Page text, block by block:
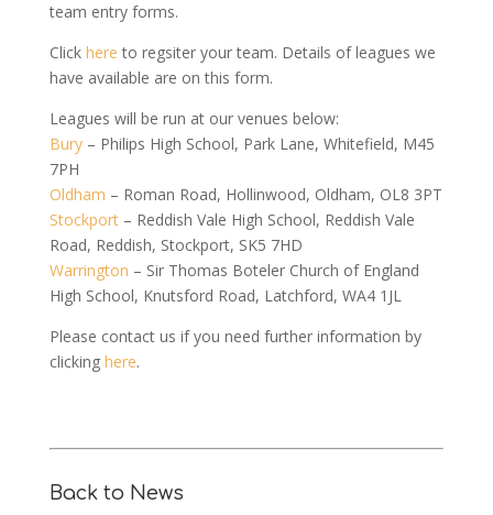
team entry forms.
Click here to regsiter your team. Details of leagues we
have available are on this form.
Leagues will be run at our venues below:
Bury– Philips High School, Park Lane, Whitefield, M45
7PH
Oldham – Roman Road, Hollinwood, Oldham, OL8 3PT
Stockport– Reddish Vale High School, Reddish Vale
Road, Reddish, Stockport, SK5 7HD
Warrington – Sir Thomas Boteler Church of England
High School, Knutsford Road, Latchford, WA4 1JL
Please contact us if you need further information by
clicking here.
Back to News